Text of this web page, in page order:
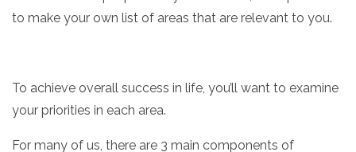
to make your own list of areas that are relevant to you.
To achieve overall success in life, you’ll want to examine
your priorities in each area.
For many of us, there are 3 main components of